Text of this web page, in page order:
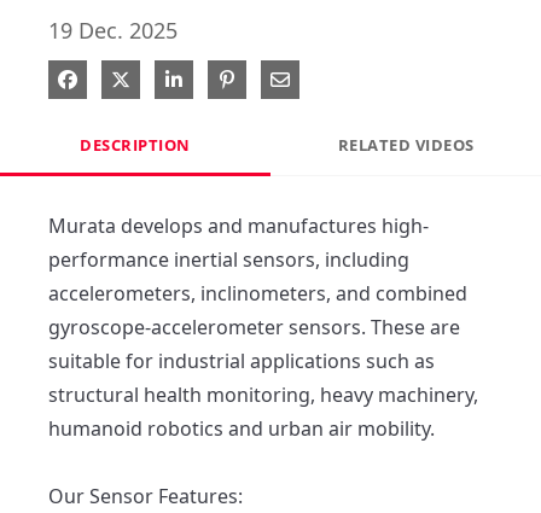
19 Dec. 2025
Share on Facebook
Share on X
Share on LinkedIn
Pin on Pinterest
Share via Email
DESCRIPTION RELATED VIDEOS
Murata develops and manufactures high-
performance inertial sensors, including
accelerometers, inclinometers, and combined
gyroscope-accelerometer sensors. These are
suitable for industrial applications such as
structural health monitoring, heavy machinery,
humanoid robotics and urban air mobility.
Our Sensor Features: